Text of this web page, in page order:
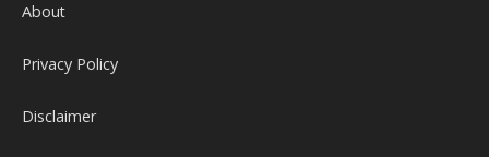
About
Privacy Policy
Disclaimer